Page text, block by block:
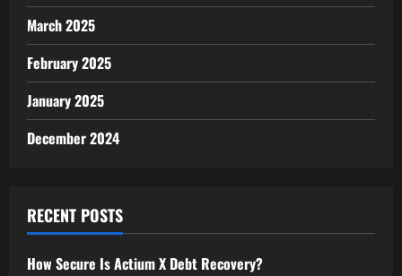
March 2025
February 2025
January 2025
December 2024
RECENT POSTS
How Secure Is Actium X Debt Recovery?